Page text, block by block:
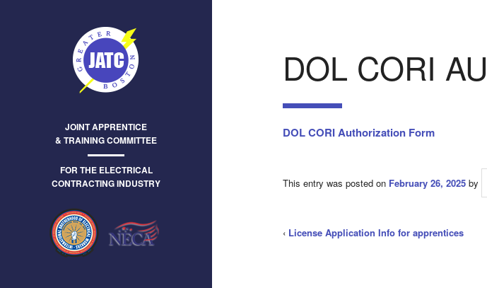
JOINT APPRENTICE
& TRAINING COMMITTEE
FOR THE ELECTRICAL
CONTRACTING INDUSTRY
DOL CORI
DOL CORI Authorization Form
This entry was posted on February 26, 2025 by
‹ License Application Info for apprentices